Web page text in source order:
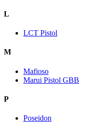
L
LCT Pistol
M
Mafioso
Marui Pistol GBB
P
Poseidon